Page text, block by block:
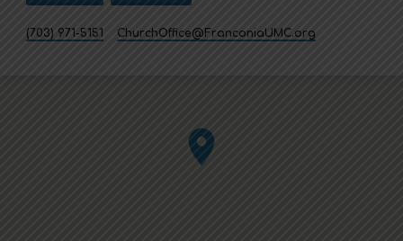
(703) 971-5151 ChurchOffice​@FranconiaUMC.org